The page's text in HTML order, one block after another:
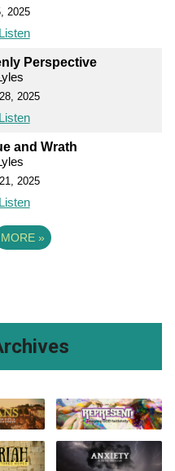
2025
Listen
Perspective
2025
Listen
and Wrath
2025
Listen
MORE »